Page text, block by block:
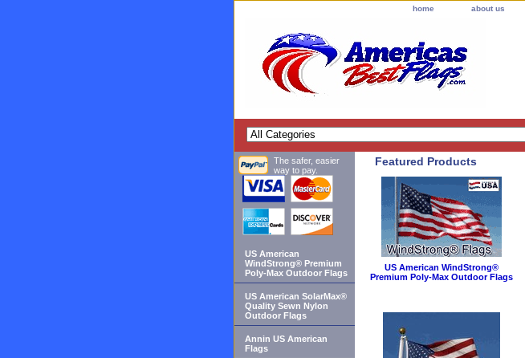
home about us
Featured Products
US American WindStrong®
Premium Poly-Max Outdoor Flags
The safer, easier
way to pay.
US American
WindStrong® Premium
Poly-Max Outdoor Flags
US American SolarMax®
Quality Sewn Nylon
Outdoor Flags
Annin US American
Flags